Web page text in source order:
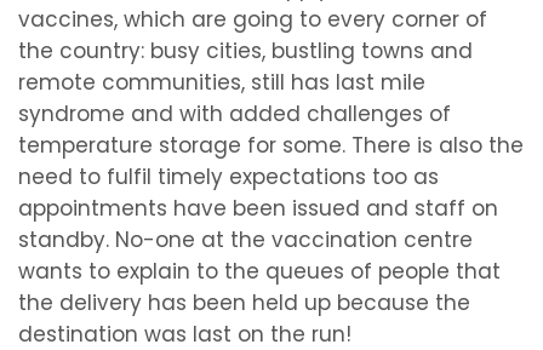
vaccines, which are going to every corner of
the country: busy cities, bustling towns and
remote communities, still has last mile
syndrome and with added challenges of
temperature storage for some. There is also the
need to fulfil timely expectations too as
appointments have been issued and staff on
standby. No-one at the vaccination centre
wants to explain to the queues of people that
the delivery has been held up because the
destination was last on the run!